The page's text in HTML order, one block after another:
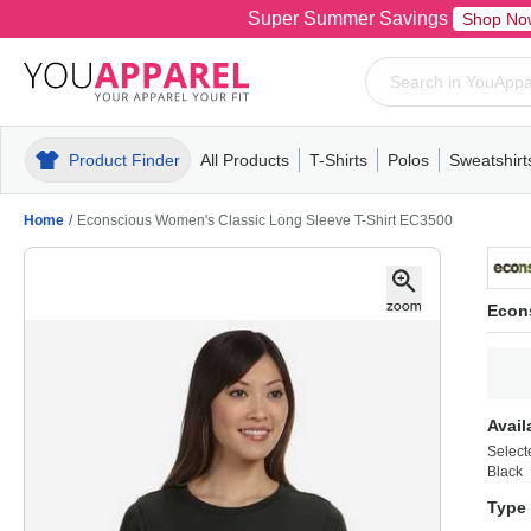
Super Summer Savings Shop
Product Finder All Products
MensT-ShirtsPolosPull-OverHoodiesFleece
T-Shirts
MensWomensYouthShort
Polos
MensWomensYouth
Mens
Home / Econscious Women's Classic Long Sleeve T-Shirt EC3500
Black
Type